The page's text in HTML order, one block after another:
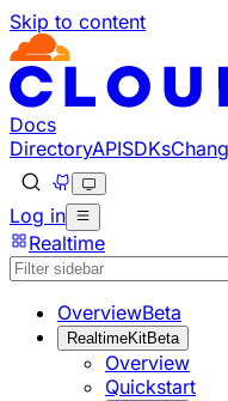
Skip to content
Documentation Index
Fetch the complete
Use this file to
Docs
DirectoryAPISDKs
Log in
Realtime
OverviewBeta
RealtimeKitBeta
Overview
Quickstart